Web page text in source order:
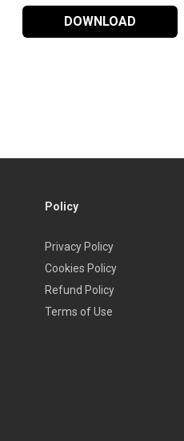
DOWNLOAD
Policy
Privacy Policy
Cookies Policy
Refund Policy
Terms of Use